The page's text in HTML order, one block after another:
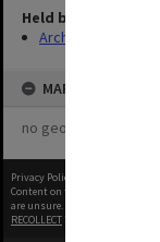
Held by
Archives
MAP
no geotags or
Privacy Policy
Content on this site may be
are unsure.
RECOLLECT